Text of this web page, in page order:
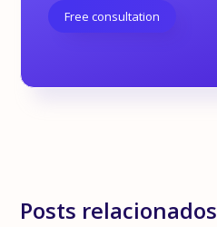
Free consultation
Posts relacionados